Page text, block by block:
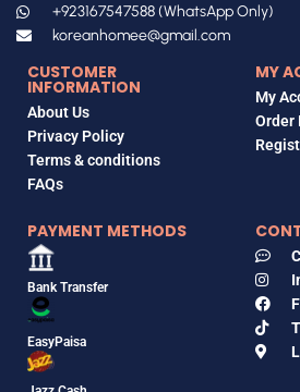
+923167547588 (WhatsApp Only)
koreanhomee@gmail.com
CUSTOMER
INFORMATION
About Us
Privacy Policy
Terms & conditions
FAQs
MY
My
Order
PAYMENT METHODS
Bank Transfer
EasyPaisa